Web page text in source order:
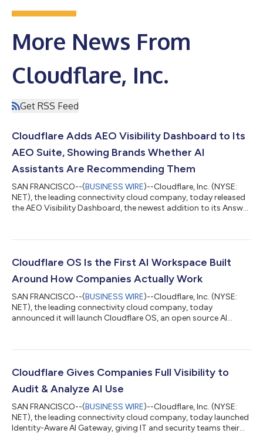
More News From
Cloudflare, Inc.
Get RSS Feed
Cloudflare Adds AEO Visibility Dashboard to Its
AEO Suite, Showing Brands Whether AI
Assistants Are Recommending Them
SAN FRANCISCO--(BUSINESS WIRE)--Cloudflare, Inc. (NYSE:
NET), the leading connectivity cloud company, today released
the AEO Visibility Dashboard, the newest addition to its Answer
business when customers ask relevant questions – something
Visibility Dashboard joins Agent Readiness, the existing tool in
Cloudflare OS Is the First AI Workspace Built
Around How Companies Actually Work
SAN FRANCISCO--(BUSINESS WIRE)--Cloudflare, Inc. (NYSE:
NET), the leading connectivity cloud company, today
announced it will launch Cloudflare OS, an open source AI
AI tools and access to internal company systems—without
development. Today, Cloudflare OS is available now through
Cloudflare's open-source repository. Soon org...
Cloudflare Gives Companies Full Visibility to
Audit & Analyze AI Use
SAN FRANCISCO--(BUSINESS WIRE)--Cloudflare, Inc. (NYSE:
NET), the leading connectivity cloud company, today launched
Identity-Aware AI Gateway, giving IT and security teams their